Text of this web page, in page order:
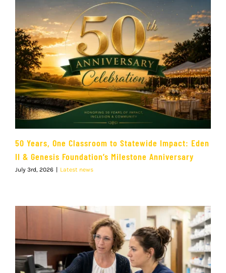
50 Years, One Classroom to Statewide Impact: Eden
II & Genesis Foundation’s Milestone Anniversary
July 3rd, 2026 | Latest news